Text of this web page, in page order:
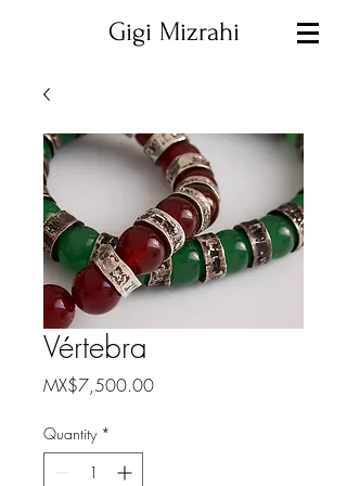
Gigi Mizrahi
Vértebra
MX$7,500.00Price
Quantity *